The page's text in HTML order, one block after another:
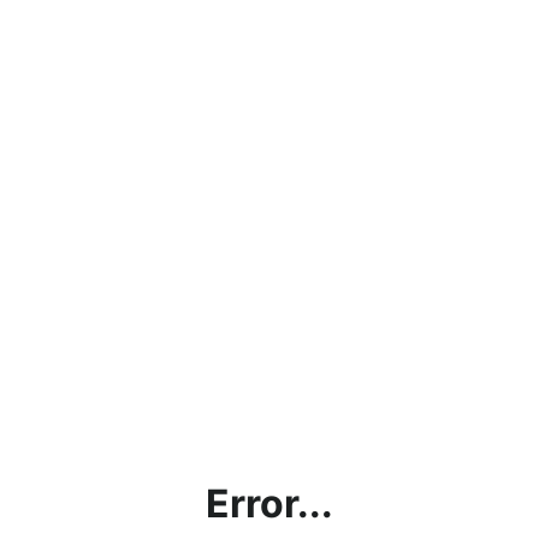
Error...